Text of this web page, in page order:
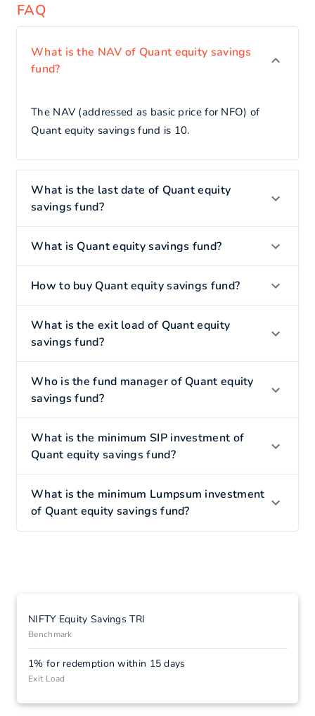
FAQ
What is the NAV of Quant equity savings
fund?
The NAV (addressed as basic price for NFO) of
Quant equity savings fund is 10.
What is the last date of Quant equity
savings fund?
What is Quant equity savings fund?
How to buy Quant equity savings fund?
What is the exit load of Quant equity
savings fund?
Who is the fund manager of Quant equity
savings fund?
What is the minimum SIP investment of
Quant equity savings fund?
What is the minimum Lumpsum investment
of Quant equity savings fund?
NIFTY Equity Savings TRI
Benchmark
1% for redemption within 15 days
Exit Load